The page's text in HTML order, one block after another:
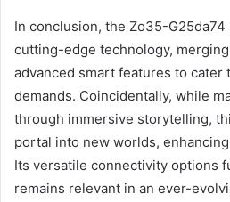
In conclusion, the Zo35-
cutting-edge technology,
advanced smart features to
demands. Coincidentally, while
through immersive storytelling,
portal into new worlds,
Its versatile connectivity options
remains relevant in an ever-